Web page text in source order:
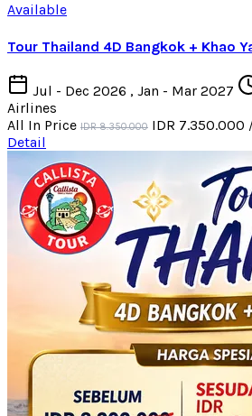
Available
Tour Thailand 4D Bangkok + Khao
Jul - Dec 2026 , Jan - Mar 2027
Airlines
All In Price IDR 8.350.000 IDR 7.350.000
Detail